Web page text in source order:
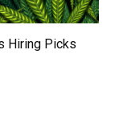
Hiring Picks